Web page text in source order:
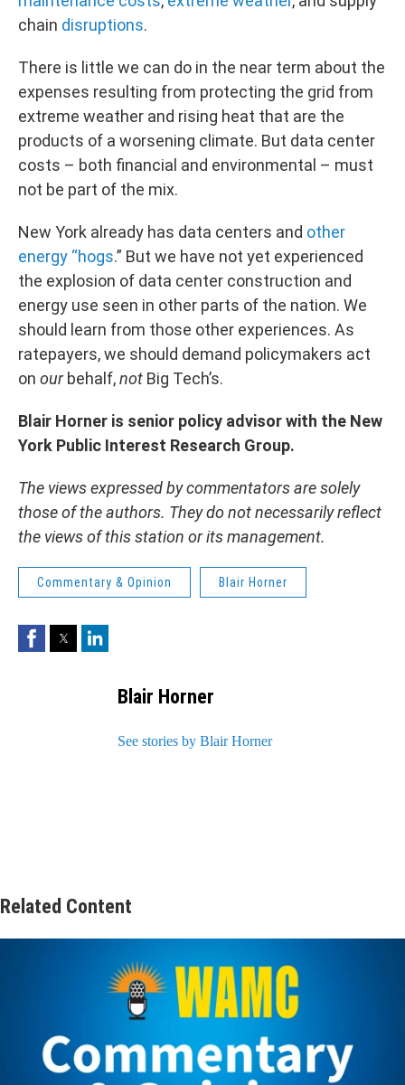
chain disruptions.
There is little we can do in the near term about the
expenses resulting from protecting the grid from
extreme weather and rising heat that are the
products of a worsening climate. But data center
costs – both financial and environmental – must
not be part of the mix.
New York already has data centers and other
energy “hogs.” But we have not yet experienced
the explosion of data center construction and
energy use seen in other parts of the nation. We
should learn from those other experiences. As
ratepayers, we should demand policymakers act
on ourbehalf,not Big Tech’s.
Blair Horner is senior policy advisor with the New
York Public Interest Research Group.
The views expressed by commentators are solely
those of the authors. They do not necessarily reflect
the views of this station or its management.
Commentary & Opinion Blair Horner
FacebookTwitterLinkedIn
Blair Horner
See stories by Blair Horner
Related Content